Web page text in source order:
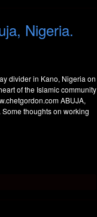
Nigeria.
divider in Kano, Nigeria on
of the Islamic community
ABUJA,
thoughts on working